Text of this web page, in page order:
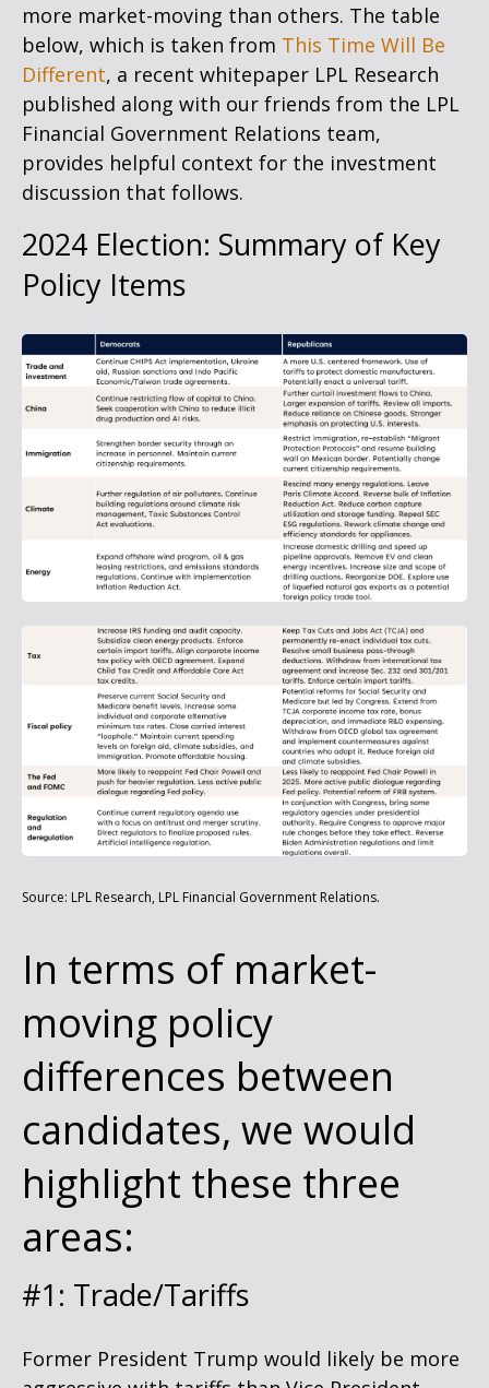
more market-moving than others. The table
below, which is taken from This Time Will Be
Different, a recent whitepaper LPL Research
published along with our friends from the LPL
Financial Government Relations team,
provides helpful context for the investment
discussion that follows.
2024 Election: Summary of Key
Policy Items
Source: LPL Research, LPL Financial Government Relations.
In terms of market-
moving policy
differences between
candidates, we would
highlight these three
areas:
#1: Trade/Tariffs
Former President Trump would likely be more